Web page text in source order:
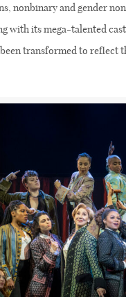
nonbinary and gender
with its mega-talented
transformed to reflect